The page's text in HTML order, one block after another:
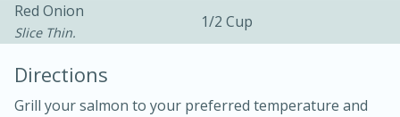
Red Onion
Slice Thin.
1/2 Cup
Directions
Grill your salmon to your preferred temperature and